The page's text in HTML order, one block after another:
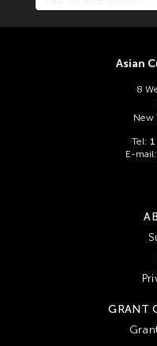
Chong Candace Mui
Asian
8
New
Tel:
E-mail:
GRANT